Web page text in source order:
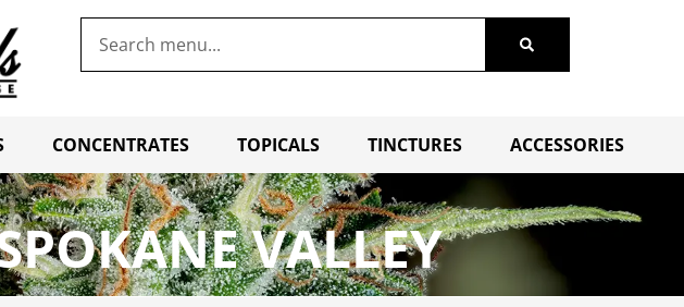
CONCENTRATES TOPICALS TINCTURES ACCESSORIES
VALLEY